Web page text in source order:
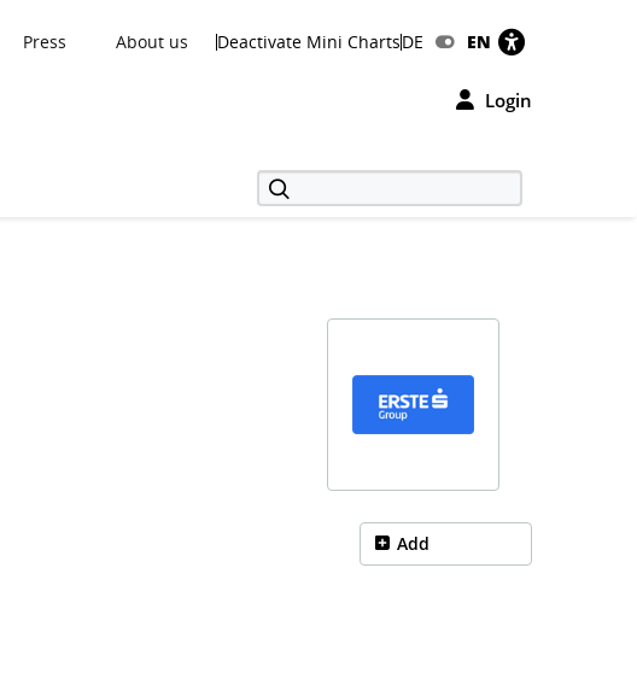
Press About us Deactivate Mini ChartsDE EN
Login
Add